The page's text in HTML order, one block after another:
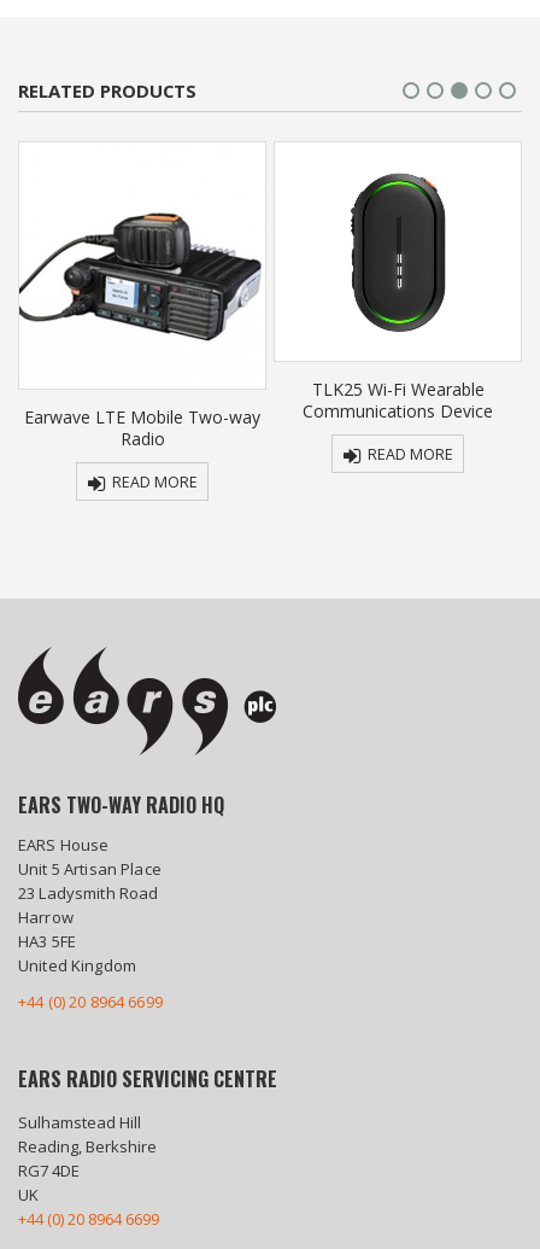
RELATED PRODUCTS
Earwave LTE Mobile Two-way
Radio
READ MORE
TLK25 Wi-Fi Wearable
Communications Device
READ MORE
EARS TWO-WAY RADIO HQ
EARS House
Unit 5 Artisan Place
23 Ladysmith Road
Harrow
HA3 5FE
United Kingdom
+44 (0) 20 8964 6699
EARS RADIO SERVICING CENTRE
Sulhamstead Hill
Reading, Berkshire
RG7 4DE
UK
+44 (0) 20 8964 6699